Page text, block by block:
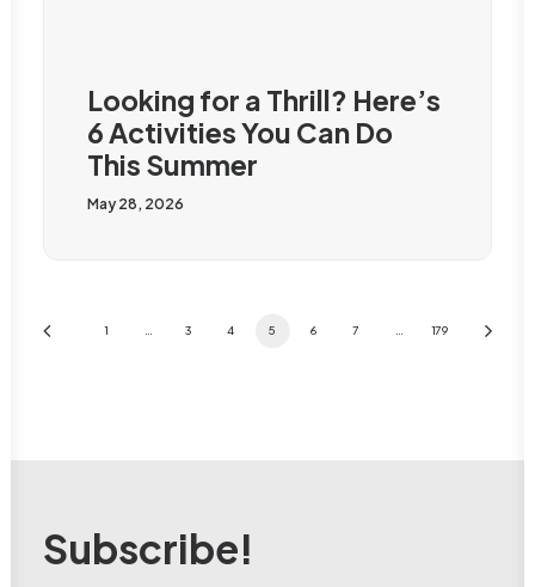
Looking for a Thrill? Here’s
6 Activities You Can Do
This Summer
May 28, 2026
1 3 4 5 6 7 179
Subscribe!